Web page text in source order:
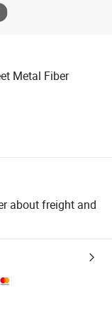
Metal Fiber
about freight and